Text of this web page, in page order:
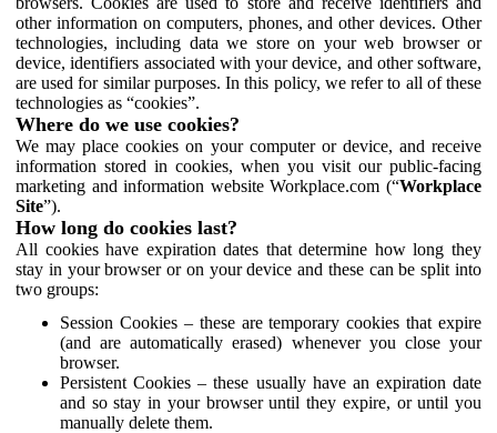
other information on computers, phones, and other devices. Other
technologies, including data we store on your web browser or
device, identifiers associated with your device, and other software,
are used for similar purposes. In this policy, we refer to all of these
technologies as “cookies”.
Where do we use cookies?
We may place cookies on your computer or device, and receive
information stored in cookies, when you visit our public-facing
marketing and information website Workplace.com (“Workplace
Site”).
How long do cookies last?
All cookies have expiration dates that determine how long they
stay in your browser or on your device and these can be split into
two groups:
Session Cookies – these are temporary cookies that expire
(and are automatically erased) whenever you close your
browser.
Persistent Cookies – these usually have an expiration date
and so stay in your browser until they expire, or until you
manually delete them.